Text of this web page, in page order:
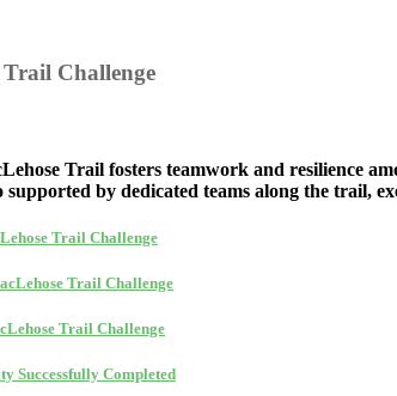
Challenge
Trail fosters teamwork and resilience
by dedicated teams along the trail,
Trail Challenge
Trail Challenge
Trail Challenge
Successfully Completed